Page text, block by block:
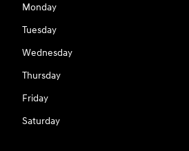
Monday
Tuesday
Wednesday
Thursday
Friday
Saturday